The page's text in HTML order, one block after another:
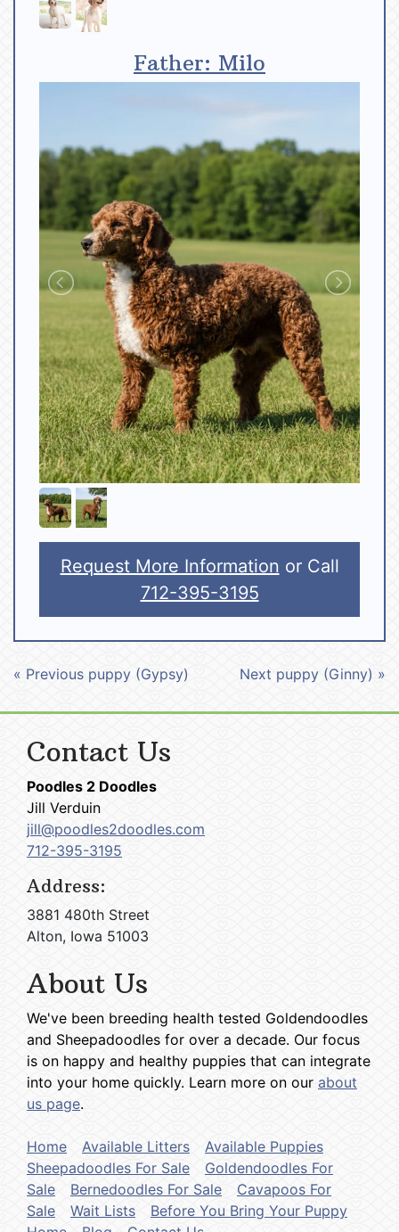
Father: Milo
Request More Information or Call
712-395-3195
« Previous puppy (Gypsy) Next puppy (Ginny) »
Contact Us
Poodles 2 Doodles
Jill Verduin
jill@poodles2doodles.com
712-395-3195
Address:
3881 480th Street
Alton, Iowa 51003
About Us
We've been breeding health tested Goldendoodles
and Sheepadoodles for over a decade. Our focus
is on happy and healthy puppies that can integrate
into your home quickly. Learn more on our about
us page.
Home Available Litters
Available Puppies
Sheepadoodles For Sale
Goldendoodles For
Sale
Bernedoodles For Sale
Cavapoos For
Sale
Wait Lists
Before You Bring Your Puppy